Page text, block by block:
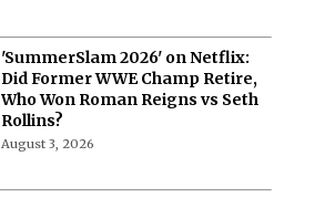
'SummerSlam 2026' on Netflix:
Did Former WWE Champ Retire,
Who Won Roman Reigns vs Seth
Rollins?
August 3, 2026